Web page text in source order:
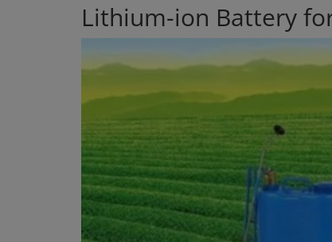
Lithium-ion Battery